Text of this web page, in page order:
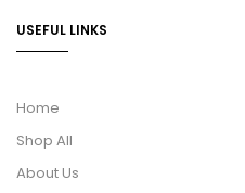
USEFUL LINKS
Home
Shop All
About Us